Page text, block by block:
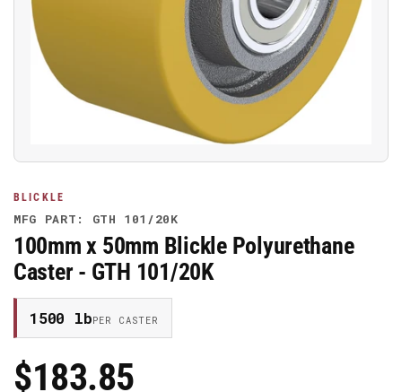
in
modal
BLICKLE
MFG PART: GTH 101/20K
100mm x 50mm Blickle Polyurethane
Caster - GTH 101/20K
1500 lbPER CASTER
Regular
$183.85